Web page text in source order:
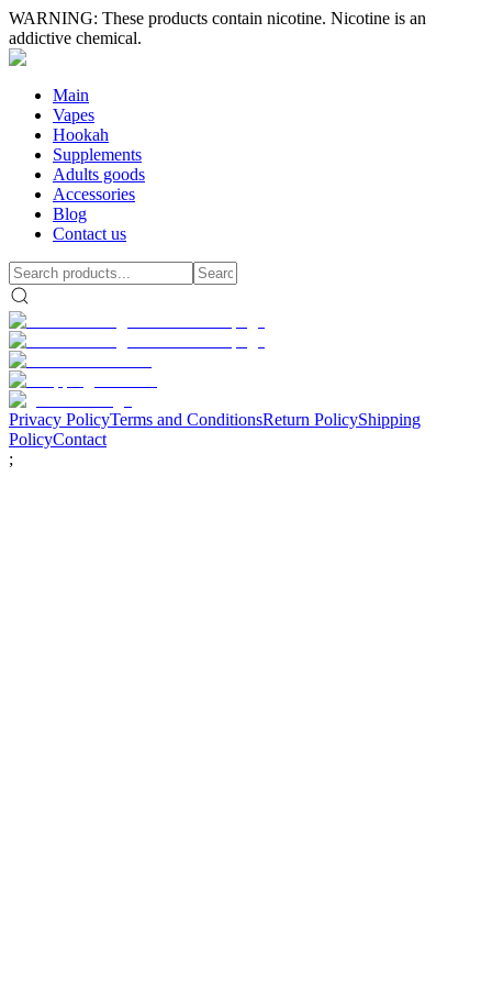
WARNING: These products contain nicotine. Nicotine is an
addictive chemical.
Main
Vapes
Hookah
Supplements
Adults goods
Accessories
Blog
Contact us
Privacy PolicyTerms and ConditionsReturn PolicyShipping
PolicyContact
;